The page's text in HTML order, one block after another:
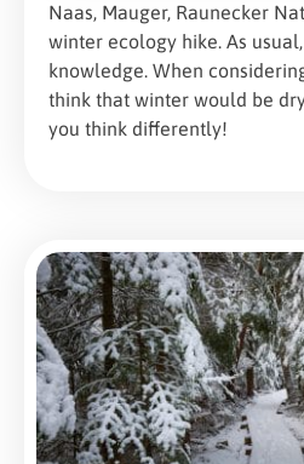
Naas, Mauger, Raunecker
winter ecology hike. As
knowledge. When
think that winter would be
you think differently!